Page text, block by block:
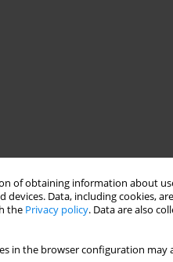
of obtaining information about
Data, including cookies,
the Privacy policy. Data are also
in the browser configuration